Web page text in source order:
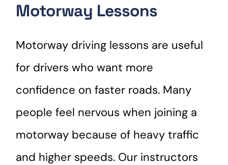
Motorway Lessons
Motorway driving lessons are useful
for drivers who want more
confidence on faster roads. Many
people feel nervous when joining a
motorway because of heavy traffic
and higher speeds. Our instructors